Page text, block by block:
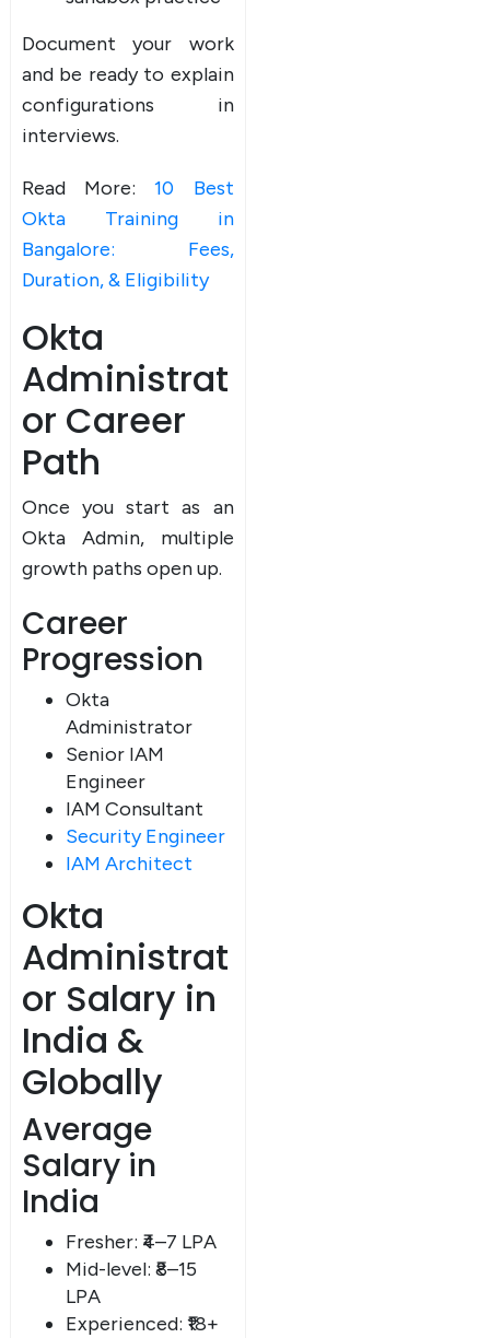
Document your work
and be ready to explain
configurations in
interviews.
Read More:10 Best
Okta Training in
Bangalore: Fees,
Duration, & Eligibility
Okta
Administrat
or Career
Path
Once you start as an
Okta Admin, multiple
growth paths open up.
Career
Progression
Okta
Administrator
Senior IAM
Engineer
IAM Consultant
Security Engineer
IAM Architect
Okta
Administrat
or Salary in
India &
Globally
Average
Salary in
India
Fresher: ₹4–7 LPA
Mid-level: ₹8–15
LPA
Experienced: ₹18+